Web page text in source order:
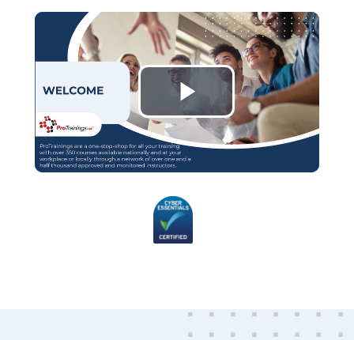
Play
Video